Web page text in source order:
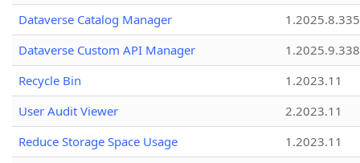
Dataverse Catalog Manager
1.2025.8.335
Dataverse Custom API Manager
1.2025.9.338
Recycle Bin
1.2023.11
User Audit Viewer
2.2023.11
Reduce Storage Space Usage
1.2023.11